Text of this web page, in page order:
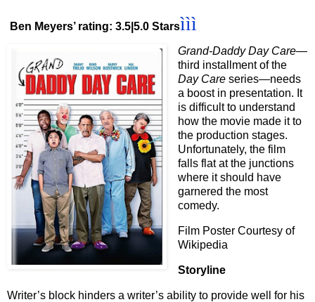
Ben Meyers’ rating: 3.5|5.0 Starsììì
Grand-Daddy Day Care—
third installment of the
Day Careseries—needs
a boost in presentation. It
is difficult to understand
how the movie made it to
the production stages.
Unfortunately, the film
falls flat at the junctions
where it should have
garnered the most
comedy.
Film Poster Courtesy of
Wikipedia
Storyline
Writer’s block hinders a writer’s ability to provide well for his